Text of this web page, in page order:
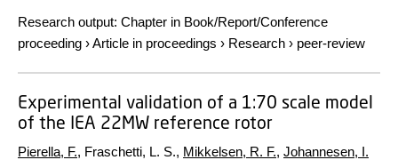
Research output: Chapter in Book/Report/Conference
proceeding ›Article in proceedings › Research › peer-review
Experimental validation of a 1:70 scale model
of the IEA 22MW reference rotor
Pierella, F., Fraschetti, L. S., Mikkelsen, R. F., Johannesen, I.